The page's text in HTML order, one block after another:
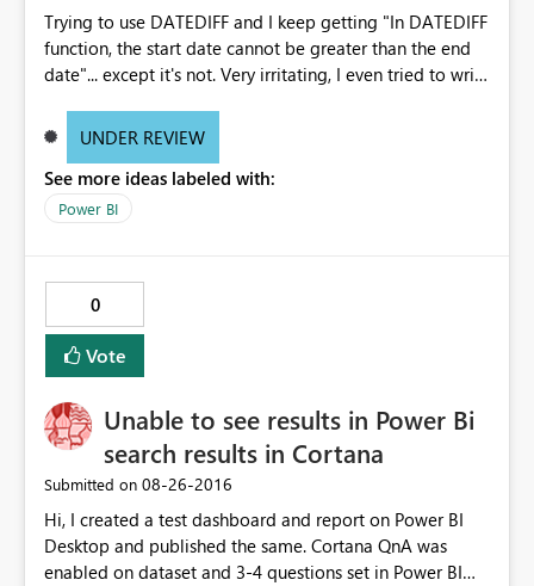
Trying to use DATEDIFF and I keep getting "In DATEDIFF
function, the start date cannot be greater than the end
date"... except it's not. Very irritating, I even tried to write
formula which the same error.
UNDER REVIEW
See more ideas labeled with:
Power BI
0
Vote
Unable to see results in Power Bi
search results in Cortana
Submitted on ‎08-26-2016
Hi, I created a test dashboard and report on Power BI
Desktop and published the same. Cortana QnA was
enabled on dataset and 3-4 questions set in Power BI